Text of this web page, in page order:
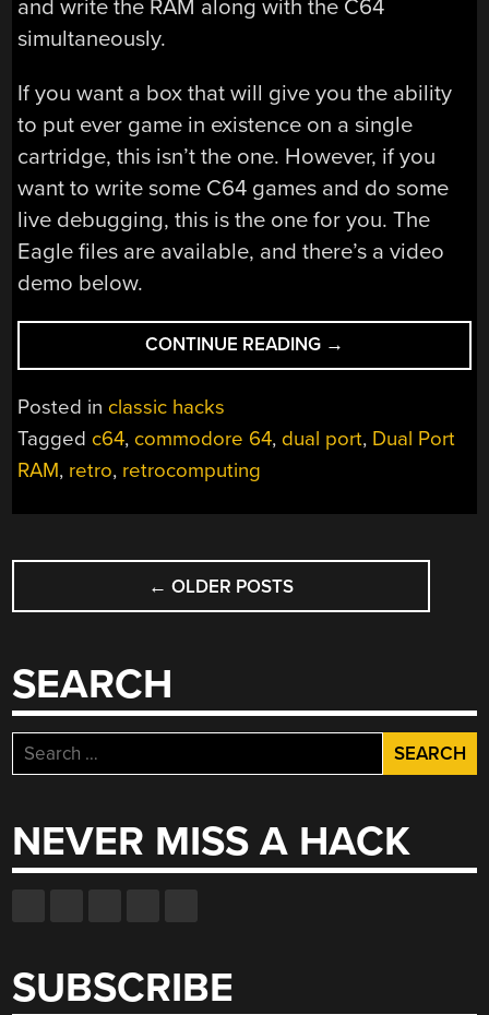
and write the RAM along with the C64
simultaneously.
If you want a box that will give you the ability
to put ever game in existence on a single
cartridge, this isn’t the one. However, if you
want to write some C64 games and do some
live debugging, this is the one for you. The
Eagle files are available, and there’s a video
demo below.
CONTINUE READING “DUAL
PORTING
FLASH
→
Posted in classic hacks
Tagged c64, commodore 64, dual port, Dual Port
RAM, retro, retrocomputing
POSTS
NAVIGATION
← OLDER POSTS
SEARCH
Search
for:
NEVER MISS A HACK
SUBSCRIBE